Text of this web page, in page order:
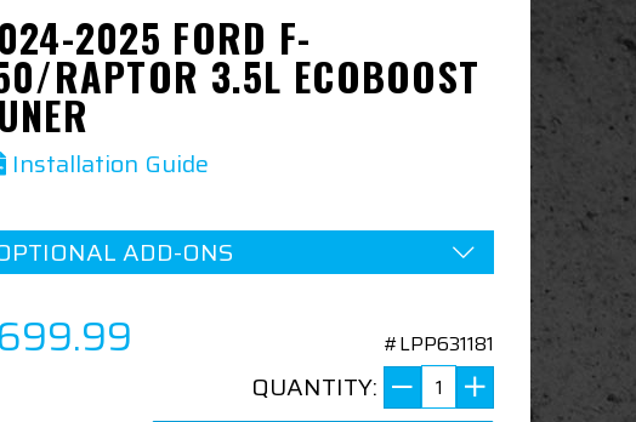
2025 FORD F-
RAPTOR 3.5L ECOBOOST
Installation Guide
ADD-ONS
#LPP631181
QUANTITY: